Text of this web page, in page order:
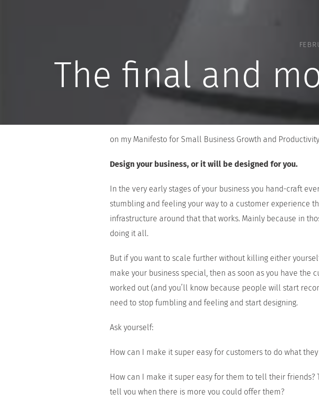
The final and
on my Manifesto for Small Business Growth and
Design your business, or it will be designed for you.
In the very early stages of your business you hand-craft
stumbling and feeling your way to a customer experience
infrastructure around that that works. Mainly because in
doing it all.
But if you want to scale further without killing either
make your business special, then as soon as you have the
worked out (and you’ll know because people will start
need to stop fumbling and feeling and start designing.
Ask yourself:
How can I make it super easy for customers to do what
How can I make it super easy for them to tell their friends?
tell you when there is more you could offer them?